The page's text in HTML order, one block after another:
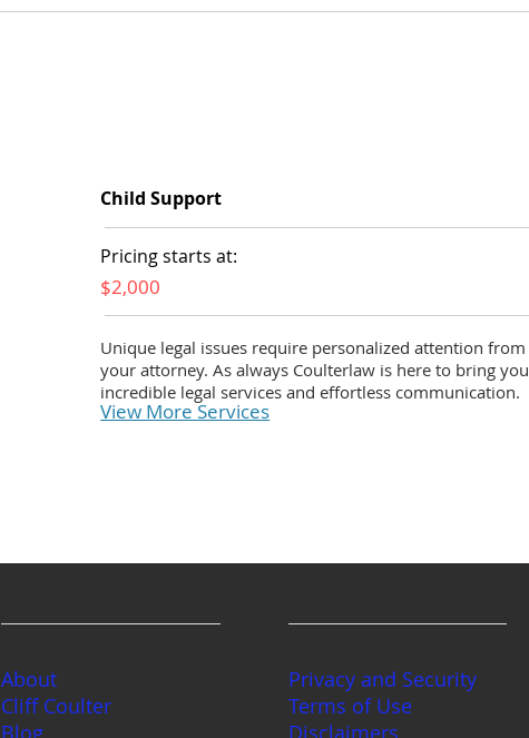
Child Support
Pricing starts at:
$2,000
Unique legal issues require personalized attention from
your attorney. As always Coulterlaw is here to bring you
incredible legal services and effortless communication.
View More Services
About
Cliff Coulter
Blog
Privacy and Security
Terms of Use
Disclaimers